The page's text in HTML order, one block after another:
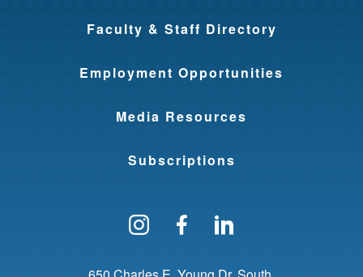
Faculty & Staff Directory
Employment Opportunities
Media Resources
Subscriptions
Follow us on Instagram
Find us on